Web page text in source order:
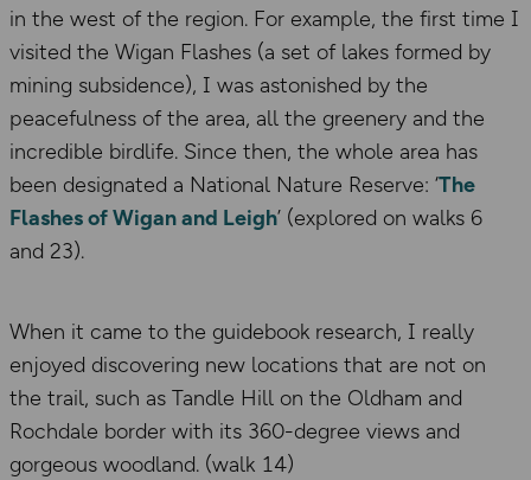
in the west of the region. For example, the first time I
visited the Wigan Flashes (a set of lakes formed by
mining subsidence), I was astonished by the
peacefulness of the area, all the greenery and the
incredible birdlife. Since then, the whole area has
been designated a National Nature Reserve: ‘The
Flashes of Wigan and Leigh’ (explored on walks 6
and 23).
When it came to the guidebook research, I really
enjoyed discovering new locations that are not on
the trail, such as Tandle Hill on the Oldham and
Rochdale border with its 360-degree views and
gorgeous woodland. (walk 14)